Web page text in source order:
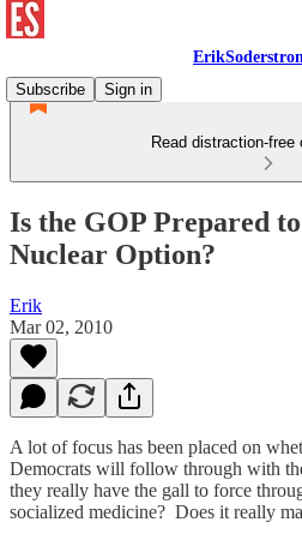
Subscribe
Sign in
Read distraction-free
Is the GOP Prepared
Nuclear Option?
Erik
Mar 02, 2010
A lot of focus has been placed on
Democrats will follow through with
they really have the gall to force
socialized medicine? Does it really